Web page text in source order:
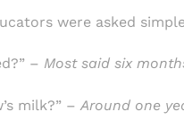
were asked
– Most said six
milk?” – Around one